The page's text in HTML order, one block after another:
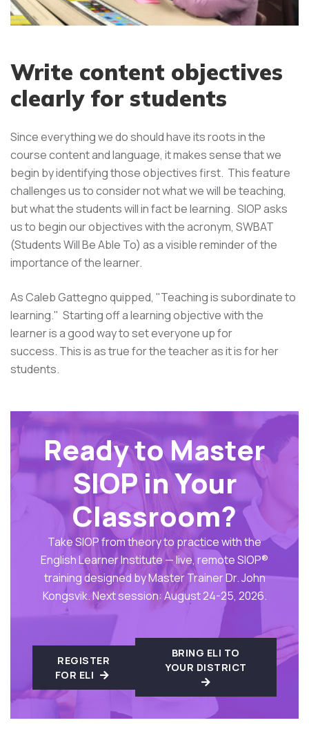
Write content objectives
clearly for students
Since everything we do should have its roots in the
course content and language, it makes sense that we
begin by identifying those objectives first. This feature
challenges us to consider not what we will be teaching,
but what the students will in fact be learning. SIOP asks
us to begin our objectives with the acronym, SWBAT
(Students Will Be Able To) as a visible reminder of the
importance of the learner.
As Caleb Gattegno quipped, "Teaching is subordinate to
learning." Starting off a learning objective with the
learner is a good way to set everyone up for
success. This is as true for the teacher as it is for her
students.
Ready to Master
SIOP in Your
Classroom?
Take SIOP from theory to practice with the
English Learner Institute — live, remote SIOP®
training designed by Master Trainer Dr. John
Kongsvik. Next session: August 24-25, 2026.
REGISTER
FOR ELI
BRING ELI TO
YOUR DISTRICT